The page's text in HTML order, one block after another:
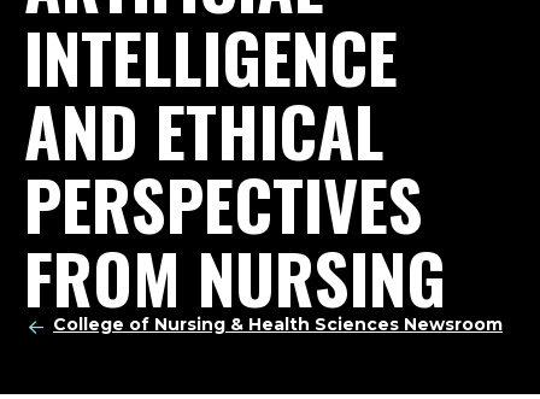
INTELLIGENCE
AND ETHICAL
PERSPECTIVES
FROM NURSING
College of Nursing & Health Sciences Newsroom